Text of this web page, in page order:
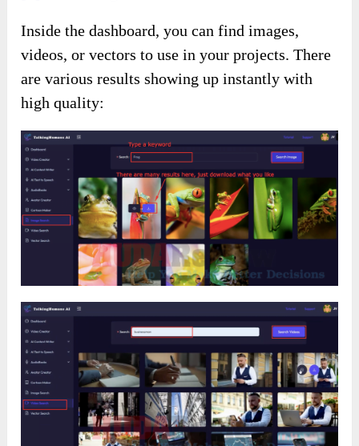
Inside the dashboard, you can find images,
videos, or vectors to use in your projects. There
are various results showing up instantly with
high quality: